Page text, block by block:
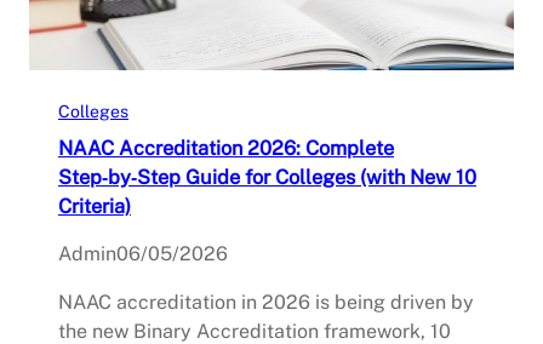
Colleges
NAAC Accreditation 2026: Complete
Step‑by‑Step Guide for Colleges (with New 10
Criteria)
Admin06/05/2026
NAAC accreditation in 2026 is being driven by
the new Binary Accreditation framework, 10